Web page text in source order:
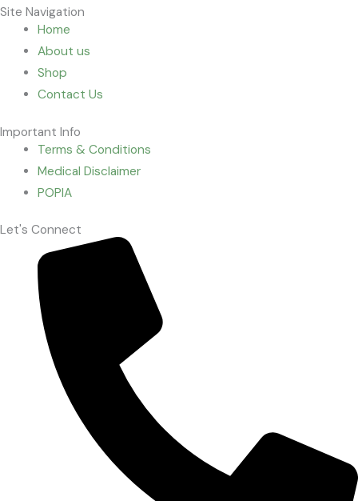
Site Navigation
Home
About us
Shop
Contact Us
Important Info
Terms & Conditions
Medical Disclaimer
POPIA
Let's Connect